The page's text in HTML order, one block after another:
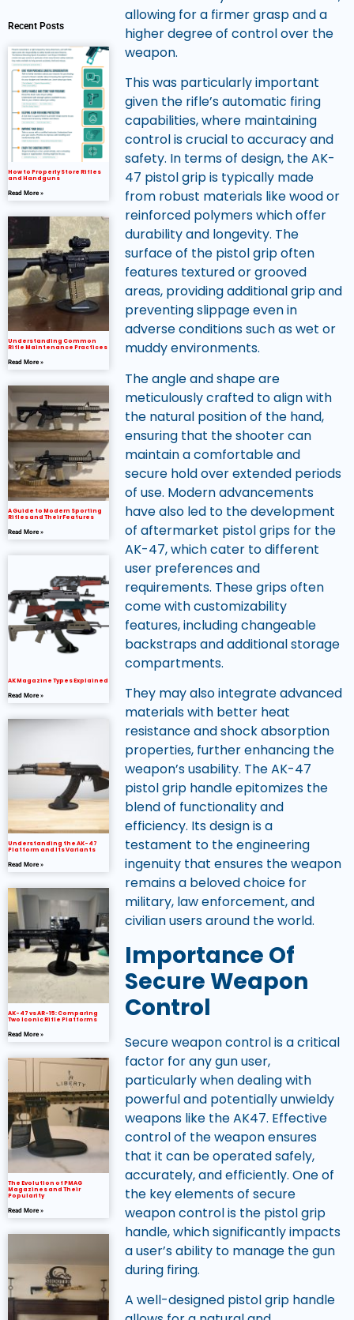
Recent Posts
How to Properly Store Rifles
and Handguns
Read More »
Understanding Common
Rifle Maintenance Practices
Read More »
A Guide to Modern Sporting
Rifles and Their Features
Read More »
AK Magazine Types Explained
Read More »
Understanding the AK-47
Platform and Its Variants
Read More »
AK-47 vs AR-15: Comparing
Two Iconic Rifle Platforms
Read More »
The Evolution of PMAG
Magazines and Their
Popularity
Read More »
allowing for a firmer grasp and a
higher degree of control over the
weapon.
This was particularly important
given the rifle’s automatic firing
capabilities, where maintaining
control is crucial to accuracy and
safety. In terms of design, the AK-
47 pistol grip is typically made
from robust materials like wood or
reinforced polymers which offer
durability and longevity. The
surface of the pistol grip often
features textured or grooved
areas, providing additional grip and
preventing slippage even in
adverse conditions such as wet or
muddy environments.
The angle and shape are
meticulously crafted to align with
the natural position of the hand,
ensuring that the shooter can
maintain a comfortable and
secure hold over extended periods
of use. Modern advancements
have also led to the development
of aftermarket pistol grips for the
AK-47, which cater to different
user preferences and
requirements. These grips often
come with customizability
features, including changeable
backstraps and additional storage
compartments.
They may also integrate advanced
materials with better heat
resistance and shock absorption
properties, further enhancing the
weapon’s usability. The AK-47
pistol grip handle epitomizes the
blend of functionality and
efficiency. Its design is a
testament to the engineering
ingenuity that ensures the weapon
remains a beloved choice for
military, law enforcement, and
civilian users around the world.
Importance Of
Secure Weapon
Control
Secure weapon control is a critical
factor for any gun user,
particularly when dealing with
powerful and potentially unwieldy
weapons like the AK47. Effective
control of the weapon ensures
that it can be operated safely,
accurately, and efficiently. One of
the key elements of secure
weapon control is the pistol grip
handle, which significantly impacts
a user’s ability to manage the gun
during firing.
A well-designed pistol grip handle